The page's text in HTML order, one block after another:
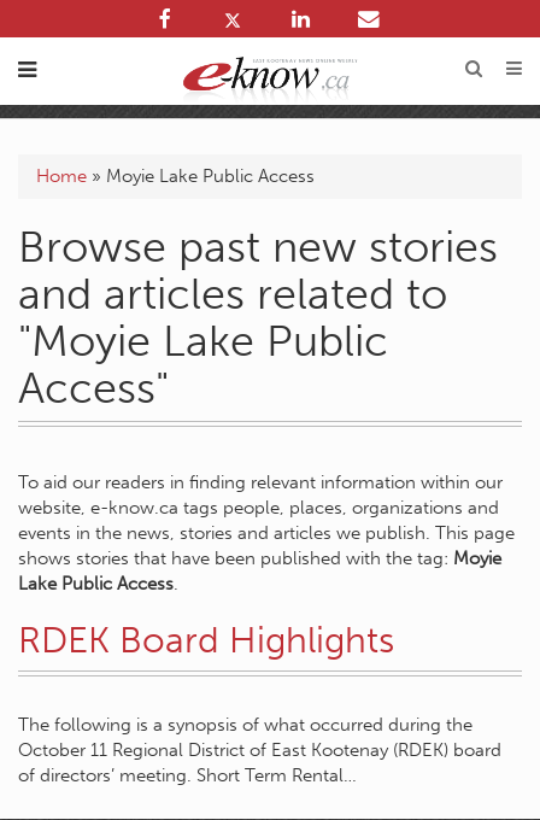
Home » Moyie Lake Public Access
Browse past new stories
and articles related to
"Moyie Lake Public
Access"
To aid our readers in finding relevant information within our
website, e-know.ca tags people, places, organizations and
events in the news, stories and articles we publish. This page
shows stories that have been published with the tag: Moyie
Lake Public Access.
RDEK Board Highlights
The following is a synopsis of what occurred during the
October 11 Regional District of East Kootenay (RDEK) board
of directors’ meeting. Short Term Rental…